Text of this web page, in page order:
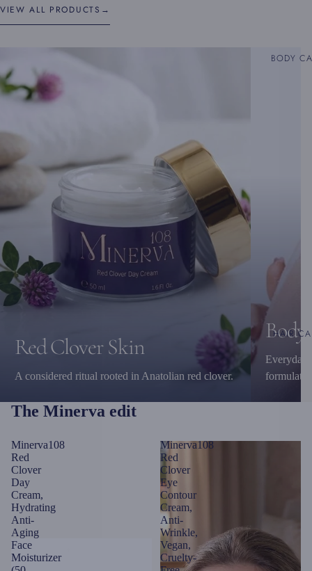
BODY
HAIR
VIEW ALL PRODUCTS →
Red Clover Skin
A considered ritual rooted in Anatolian red clover.
Body
Everyday
The Minerva edit
Minerva108
Red
Clover
Day
Cream,
Hydrating
Anti-
Aging
Face
Moisturizer
Minerva108
Red
Clover
Eye
Contour
Cream,
Anti-
Wrinkle,
Vegan,
Cruelty-